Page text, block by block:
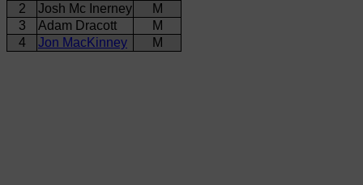
2
Josh Mc Inerney
M
3
Adam Dracott
M
4
Jon MacKinney M